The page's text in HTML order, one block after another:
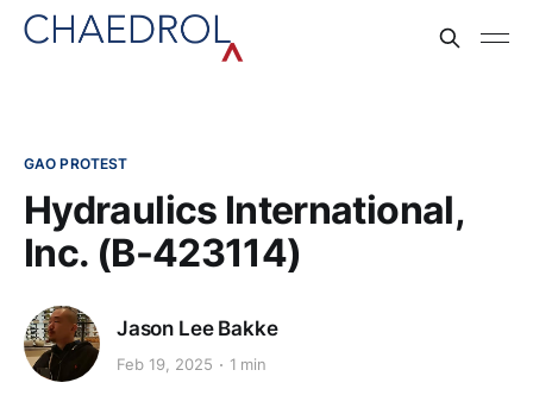
GAO PROTEST
Hydraulics International,
Inc. (B-423114)
Jason Lee Bakke
Feb 19, 2025 1 min